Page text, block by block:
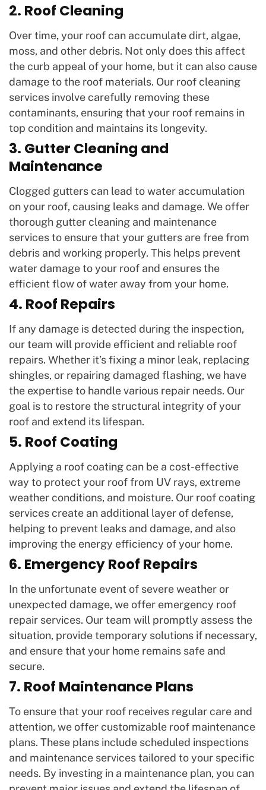
2. Roof Cleaning
Over time, your roof can accumulate dirt, algae,
moss, and other debris. Not only does this affect
the curb appeal of your home, but it can also cause
damage to the roof materials. Our roof cleaning
services involve carefully removing these
contaminants, ensuring that your roof remains in
top condition and maintains its longevity.
3. Gutter Cleaning and
Maintenance
Clogged gutters can lead to water accumulation
on your roof, causing leaks and damage. We offer
thorough gutter cleaning and maintenance
services to ensure that your gutters are free from
debris and working properly. This helps prevent
water damage to your roof and ensures the
efficient flow of water away from your home.
4. Roof Repairs
If any damage is detected during the inspection,
our team will provide efficient and reliable roof
repairs. Whether it’s fixing a minor leak, replacing
shingles, or repairing damaged flashing, we have
the expertise to handle various repair needs. Our
goal is to restore the structural integrity of your
roof and extend its lifespan.
5. Roof Coating
Applying a roof coating can be a cost-effective
way to protect your roof from UV rays, extreme
weather conditions, and moisture. Our roof coating
services create an additional layer of defense,
helping to prevent leaks and damage, and also
improving the energy efficiency of your home.
6. Emergency Roof Repairs
In the unfortunate event of severe weather or
unexpected damage, we offer emergency roof
repair services. Our team will promptly assess the
situation, provide temporary solutions if necessary,
and ensure that your home remains safe and
secure.
7. Roof Maintenance Plans
To ensure that your roof receives regular care and
attention, we offer customizable roof maintenance
plans. These plans include scheduled inspections
and maintenance services tailored to your specific
needs. By investing in a maintenance plan, you can